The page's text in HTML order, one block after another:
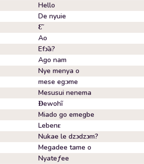
Hello
De nyuie
Ɛ̃
Ao
Efɔ̃a?
Ago nam
Nye menya o
mese egᴐme
Mesusui nenema
Ɖewohĩ
Miado go emegbe
Lebenɛ
Nukae le dzɔdzɔm?
Megadee tame o
Nyateƒee